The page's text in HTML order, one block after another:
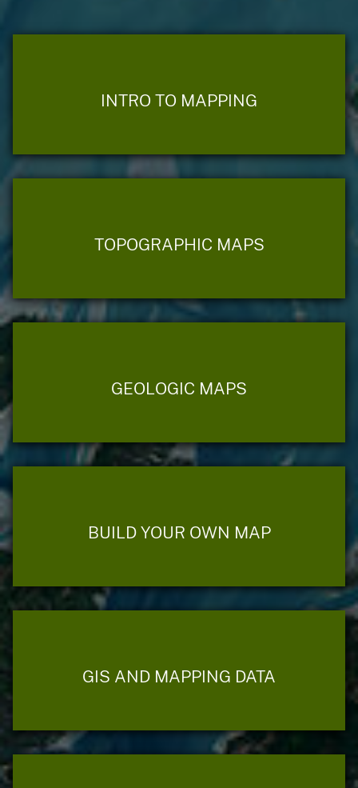
INTRO TO MAPPING
TOPOGRAPHIC MAPS
GEOLOGIC MAPS
BUILD YOUR OWN MAP
GIS AND MAPPING DATA